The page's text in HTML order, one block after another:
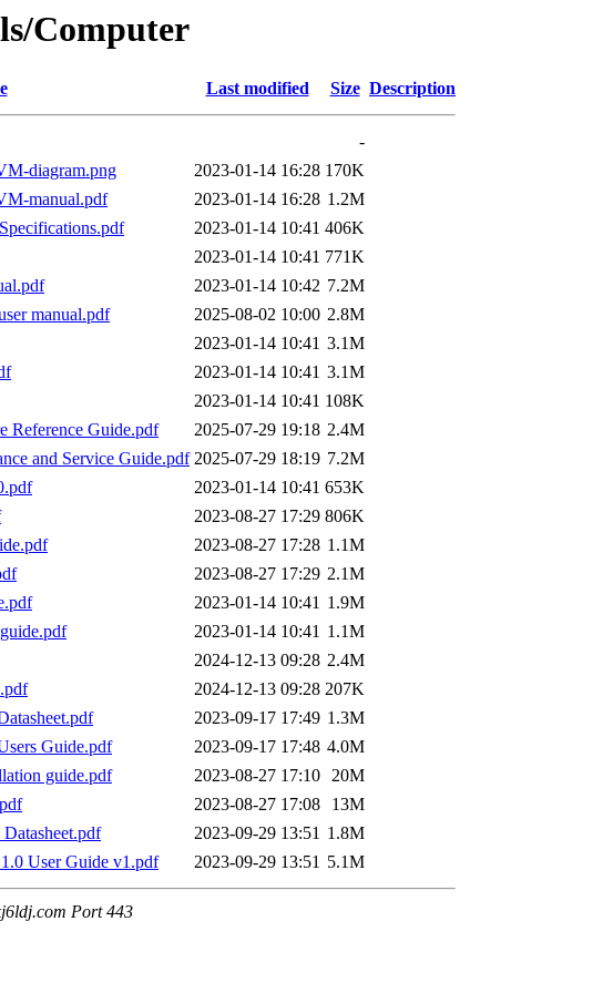
Computer
Last modified Size Description
-
diagram.png
2023-01-14 16:28 170K
manual.pdf
2023-01-14 16:28 1.2M
2023-01-14 10:41 406K
2023-01-14 10:41 771K
2023-01-14 10:42 7.2M
manual.pdf
2025-08-02 10:00 2.8M
2023-01-14 10:41 3.1M
2023-01-14 10:41 3.1M
2023-01-14 10:41 108K
Reference Guide.pdf
2025-07-29 19:18 2.4M
and Service Guide.pdf 2025-07-29 18:19 7.2M
2023-01-14 10:41 653K
2023-08-27 17:29 806K
2023-08-27 17:28 1.1M
2023-08-27 17:29 2.1M
2023-01-14 10:41 1.9M
2023-01-14 10:41 1.1M
2024-12-13 09:28 2.4M
2024-12-13 09:28 207K
2023-09-17 17:49 1.3M
Guide.pdf
2023-09-17 17:48 4.0M
guide.pdf
2023-08-27 17:10 20M
2023-08-27 17:08
13M
2023-09-29 13:51 1.8M
User Guide v1.pdf
2023-09-29 13:51 5.1M
Port 443